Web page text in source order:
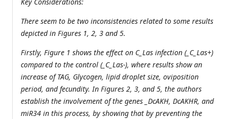
There seem to be two inconsistencies related to some results
depicted in Figures 1, 2, 3 and 5.
Firstly, Figure 1 shows the effect on C_Las infection (_C_Las+)
compared to the control (_C_Las-), where results show an
increase of TAG, Glycogen, lipid droplet size, oviposition
period, and fecundity. In Figures 2, 3, and 5, the authors
establish the involvement of the genes _DcAKH, DcAKHR, and
miR34 in this process, by showing that by preventing the